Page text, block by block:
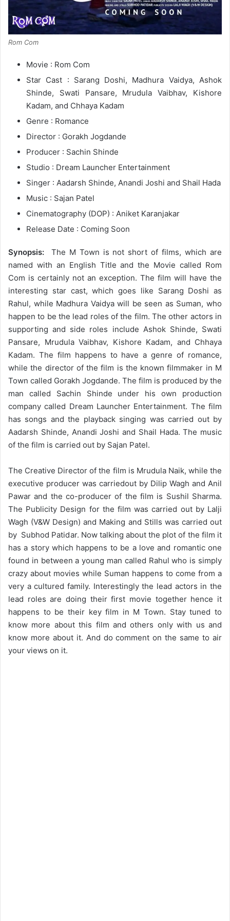
Rom Com
Movie : Rom Com
Star Cast : Sarang Doshi, Madhura Vaidya, Ashok
Shinde, Swati Pansare, Mrudula Vaibhav, Kishore
Kadam, and Chhaya Kadam
Genre : Romance
Director : Gorakh Jogdande
Producer : Sachin Shinde
Studio : Dream Launcher Entertainment
Singer : Aadarsh Shinde, Anandi Joshi and Shail Hada
Music : Sajan Patel
Cinematography (DOP) : Aniket Karanjakar
Release Date : Coming Soon
Synopsis: The M Town is not short of films, which are
named with an English Title and the Movie called Rom
Com is certainly not an exception. The film will have the
interesting star cast, which goes like Sarang Doshi as
Rahul, while Madhura Vaidya will be seen as Suman, who
happen to be the lead roles of the film. The other actors in
supporting and side roles include Ashok Shinde, Swati
Pansare, Mrudula Vaibhav, Kishore Kadam, and Chhaya
Kadam. The film happens to have a genre of romance,
while the director of the film is the known filmmaker in M
Town called Gorakh Jogdande. The film is produced by the
man called Sachin Shinde under his own production
company called Dream Launcher Entertainment. The film
has songs and the playback singing was carried out by
Aadarsh Shinde, Anandi Joshi and Shail Hada. The music
of the film is carried out by Sajan Patel.
The Creative Director of the film is Mrudula Naik, while the
executive producer was carriedout by Dilip Wagh and Anil
Pawar and the co-producer of the film is Sushil Sharma.
The Publicity Design for the film was carried out by Lalji
Wagh (V&W Design) and Making and Stills was carried out
by Subhod Patidar. Now talking about the plot of the film it
has a story which happens to be a love and romantic one
found in between a young man called Rahul who is simply
crazy about movies while Suman happens to come from a
very a cultured family. Interestingly the lead actors in the
lead roles are doing their first movie together hence it
happens to be their key film in M Town. Stay tuned to
know more about this film and others only with us and
know more about it. And do comment on the same to air
your views on it.